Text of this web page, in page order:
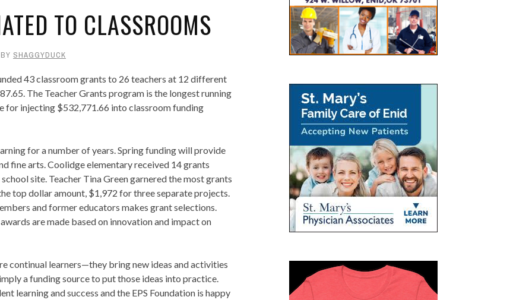
TO CLASSROOMS
BY SHAGGYDUCK
43 classroom grants to 26 teachers at 12 different
The Teacher Grants program is the longest running
for injecting $532,771.66 into classroom funding
for a number of years. Spring funding will provide
fine arts. Coolidge elementary received 14 grants
site. Teacher Tina Green garnered the most grants
top dollar amount, $1,972 for three separate projects.
and former educators makes grant selections.
are made based on innovation and impact on
continual learners—they bring new ideas and activities
a funding source to put those ideas into practice.
learning and success and the EPS Foundation is happy